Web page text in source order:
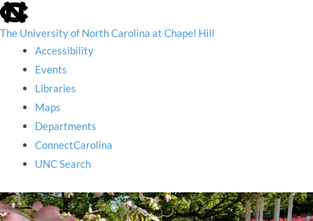
skip
to
the
utility
The University of North Carolina at Chapel Hill
Accessibility
Events
Libraries
Maps
Departments
ConnectCarolina
UNC Search
skip
to